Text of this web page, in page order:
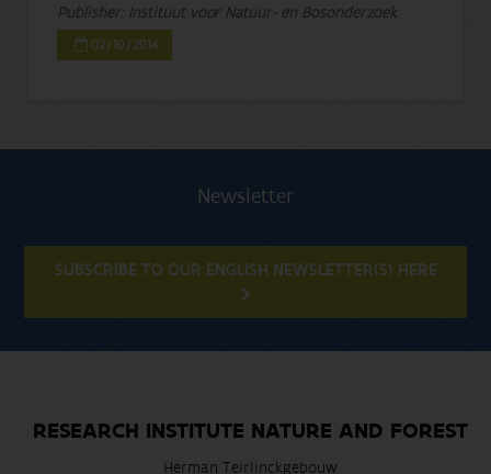
Publisher: Instituut voor Natuur- en Bosonderzoek
02/10/2014
Newsletter
SUBSCRIBE TO OUR ENGLISH NEWSLETTER(S) HERE
RESEARCH INSTITUTE NATURE AND FOREST
Herman Teirlinckgebouw